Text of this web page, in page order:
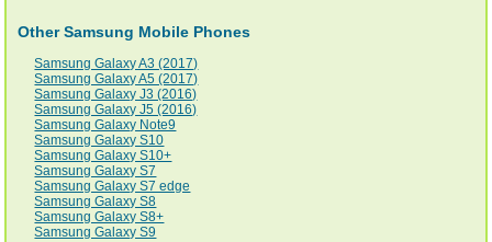
Other Samsung Mobile Phones
Samsung Galaxy A3 (2017)
Samsung Galaxy A5 (2017)
Samsung Galaxy J3 (2016)
Samsung Galaxy J5 (2016)
Samsung Galaxy Note9
Samsung Galaxy S10
Samsung Galaxy S10+
Samsung Galaxy S7
Samsung Galaxy S7 edge
Samsung Galaxy S8
Samsung Galaxy S8+
Samsung Galaxy S9